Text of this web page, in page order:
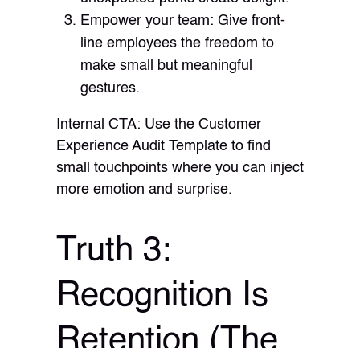
Empower your team: Give front-
line employees the freedom to
make small but meaningful
gestures.
Internal CTA: Use the Customer
Experience Audit Template to find
small touchpoints where you can inject
more emotion and surprise.
Truth 3:
Recognition Is